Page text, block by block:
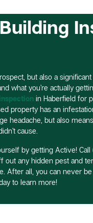
but also a
what you’re actually
in Haberfield for
property has an
headache, but also
cause.
by getting Active!
out any hidden pest and
After all, you can never
to learn more!